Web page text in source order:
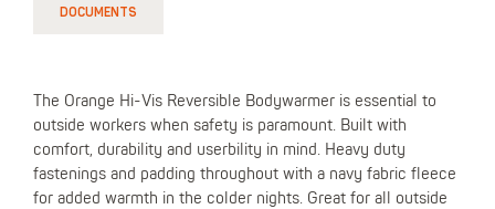
DOCUMENTS
The Orange Hi-Vis Reversible Bodywarmer is essential to
outside workers when safety is paramount. Built with
comfort, durability and userbility in mind. Heavy duty
fastenings and padding throughout with a navy fabric fleece
for added warmth in the colder nights. Great for all outside